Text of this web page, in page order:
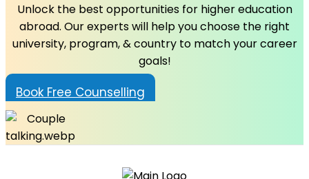
Unlock the best opportunities for higher education
abroad. Our experts will help you choose the right
university, program, & country to match your career
goals!
Book Free Counselling